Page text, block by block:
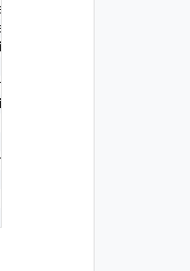
"string",
"string",
[
"string",
"string"
false